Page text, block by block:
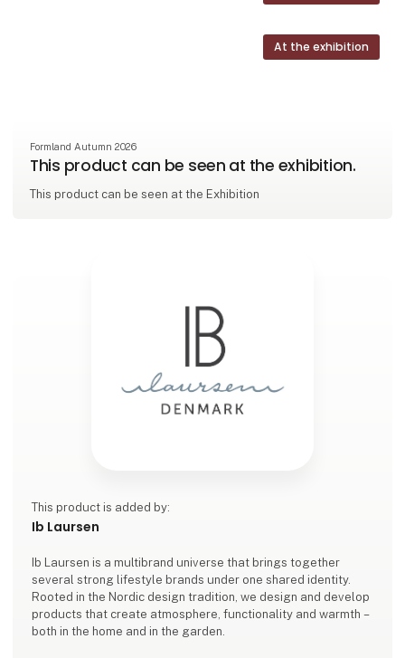
At the exhibition
Formland Autumn 2026
This product can be seen at the exhibition.
This product can be seen at the Exhibition
This product is added by:
Ib Laursen
Ib Laursen is a multibrand universe that brings together
several strong lifestyle brands under one shared identity.
Rooted in the Nordic design tradition, we design and develop
products that create atmosphere, functionality and warmth –
both in the home and in the garden.